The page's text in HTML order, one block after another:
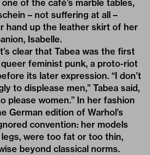
of the café’s marble tables,
– not suffering at all –
hand up the leather skirt of her
Isabelle.
clear that Tabea was the first
feminist punk, a proto-riot
its later expression. “I don’t
to displease men,” Tabea said,
please women.” In her fashion
German edition of Warhol’s
convention: her models
were too fat or too thin,
beyond classical norms.